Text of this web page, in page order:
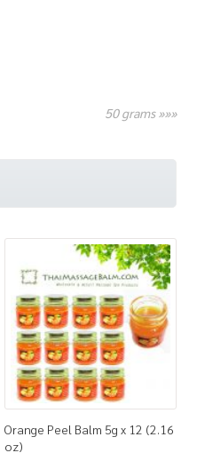
50 grams »»»
Orange Peel Balm 5g x 12 (2.16
oz)